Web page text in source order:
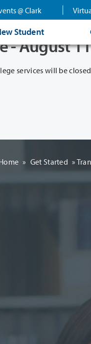
@ Clark
Student
- August
services will be
» Get Started »